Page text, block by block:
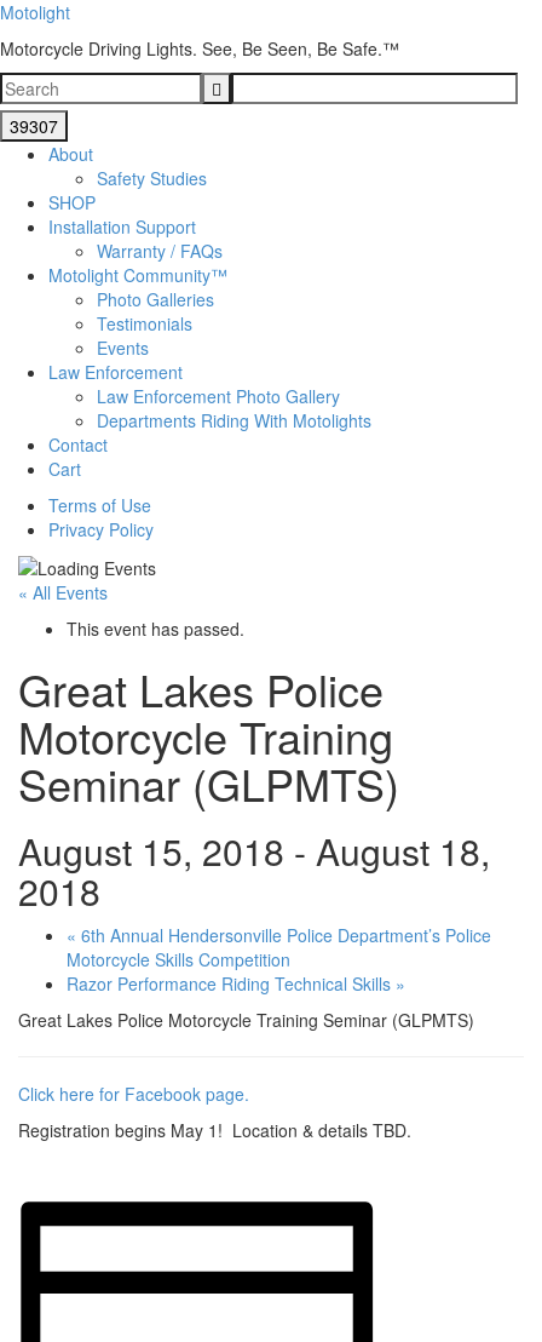
Motolight
Motorcycle Driving Lights. See, Be Seen, Be Safe.™
About
Safety Studies
SHOP
Installation Support
Warranty / FAQs
Motolight Community™
Photo Galleries
Testimonials
Events
Law Enforcement
Law Enforcement Photo Gallery
Departments Riding With Motolights
Contact
Cart
Terms of Use
Privacy Policy
« All Events
This event has passed.
Great Lakes Police
Motorcycle Training
Seminar (GLPMTS)
August 15, 2018 - August 18,
2018
« 6th Annual Hendersonville Police Department’s Police
Motorcycle Skills Competition
Razor Performance Riding Technical Skills »
Great Lakes Police Motorcycle Training Seminar (GLPMTS)
Click here for Facebook page.
Registration begins May 1! Location & details TBD.